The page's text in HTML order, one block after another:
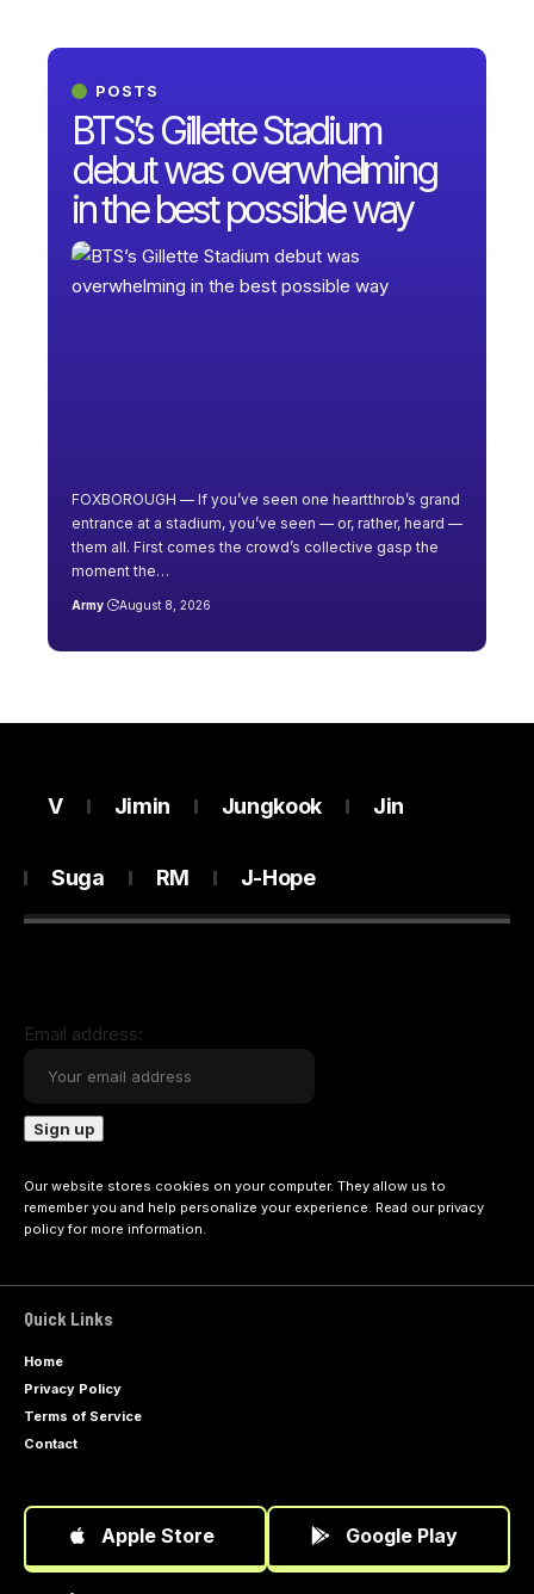
POSTS
BTS’s Gillette Stadium
debut was overwhelming
in the best possible way
FOXBOROUGH — If you’ve seen one heartthrob’s grand
entrance at a stadium, you’ve seen — or, rather, heard —
them all. First comes the crowd’s collective gasp the
moment the…
Army August 8, 2026
V Jimin Jungkook Jin
Suga RM J-Hope
Email address:
Our website stores cookies on your computer. They allow us to
remember you and help personalize your experience. Read our privacy
policyfor more information.
Quick Links
Home
Privacy Policy
Terms of Service
Contact
Apple Store Google Play